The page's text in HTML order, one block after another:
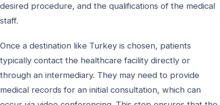
desired procedure, and the qualifications of the medical
staff.
Once a destination like Turkey is chosen, patients
typically contact the healthcare facility directly or
through an intermediary. They may need to provide
medical records for an initial consultation, which can